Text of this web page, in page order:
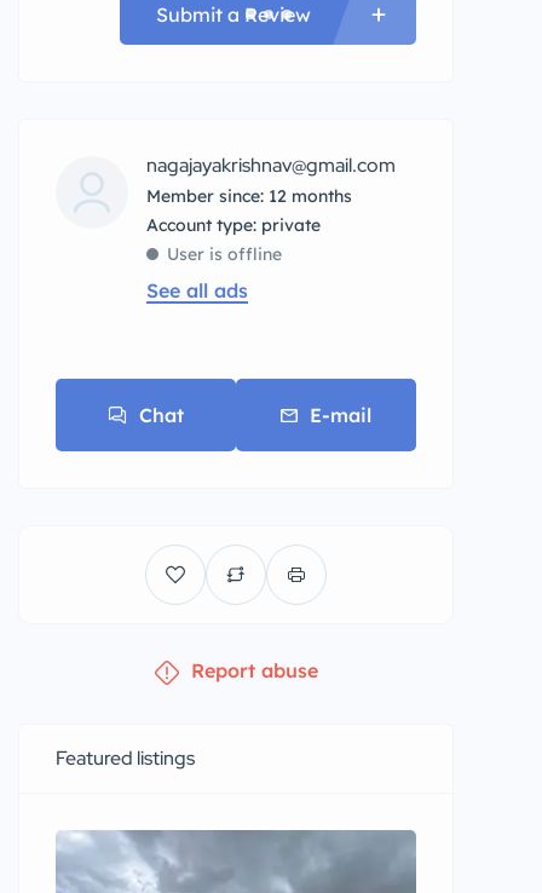
Submit a Review
nagajayakrishnav@gmail.com
Member since: 12 months
account type: private
User is offline
See all ads
Chat E-mail
Report abuse
Featured listings